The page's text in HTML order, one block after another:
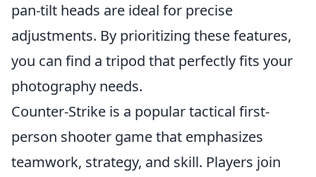
pan-tilt heads are ideal for precise
adjustments. By prioritizing these features,
you can find a tripod that perfectly fits your
photography needs.
Counter-Strike is a popular tactical first-
person shooter game that emphasizes
teamwork, strategy, and skill. Players join